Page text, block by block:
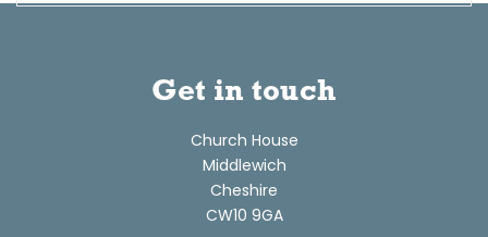
Get in touch
Church House
Middlewich
Cheshire
CW10 9GA